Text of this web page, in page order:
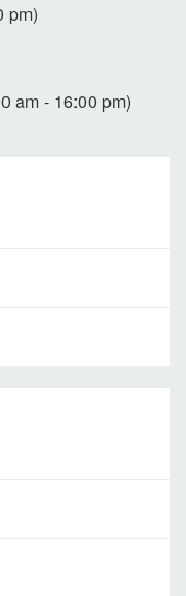
pm)
am - 16:00 pm)